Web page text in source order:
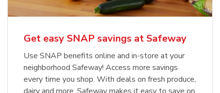
Get easy SNAP savings at Safeway
Use SNAP benefits online and in-store at your
neighborhood Safeway! Access more savings
every time you shop. With deals on fresh produce,